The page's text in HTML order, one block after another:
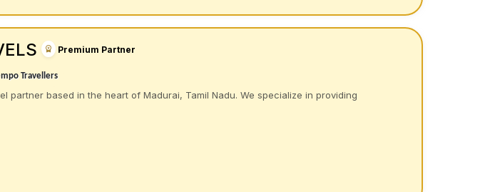
Premium Partner
Travellers
partner based in the heart of Madurai, Tamil Nadu. We specialize in providing